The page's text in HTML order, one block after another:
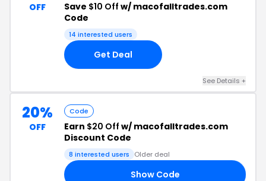
OFF Save $10 Off w/ macofalltrades.com
Code
14 interested users
Get Deal
See Details +
20%
OFF
Code
Earn $20 Off w/ macofalltrades.com
Discount Code
8 interested users Older deal
Show Code